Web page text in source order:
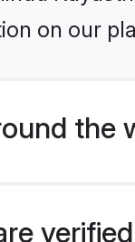
on our
the